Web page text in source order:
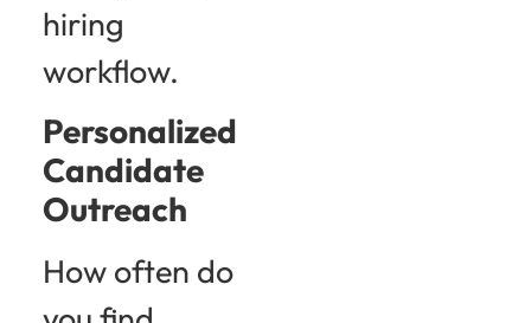
hiring
workflow.
Personalized
Candidate
Outreach
How often do